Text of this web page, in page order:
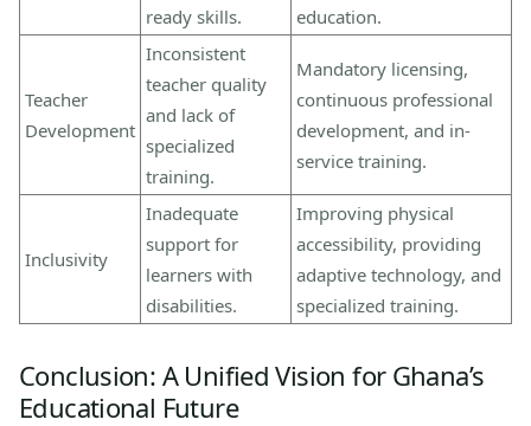
ready skills.
education.
Teacher
Development
Inconsistent
teacher quality
and lack of
specialized
training.
Mandatory licensing,
continuous professional
development, and in-
service training.
Inclusivity
Inadequate
support for
learners with
disabilities.
Improving physical
accessibility, providing
adaptive technology, and
specialized training.
Conclusion: A Unified Vision for Ghana’s
Educational Future